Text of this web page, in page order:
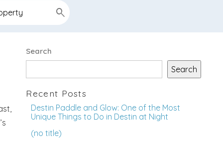
Search
Search
Recent Posts
Destin Paddle and Glow: One of the Most
Unique Things to Do in Destin at Night
(no title)